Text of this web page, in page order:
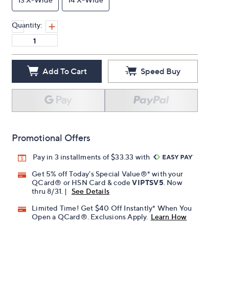
Quantity:
Add To Cart Speed Buy
Promotional Offers
Pay in 3 installments of $33.33 with
Get 5% off Today's Special Value®* with your
QCard® or HSN Card & codeVIPTSV5 . Now
thru 8/31. |
See Details
Limited Time! Get $40 Off Instantly* When You
Open a QCard®. Exclusions Apply. Learn How